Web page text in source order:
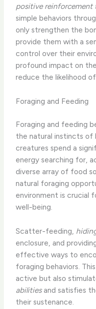
positive reinforcement
simple behaviors
only strengthen the
provide them with a
control over their
profound impact on
reduce the likelihood of
Foraging and Feeding
Foraging and feeding
the natural instincts of
creatures spend a
energy searching for,
diverse array of food
natural foraging
environment is crucial
well-being.
Scatter-feeding,
enclosure, and
effective ways to
foraging behaviors.
active but also
abilitiesand satisfies
their sustenance.